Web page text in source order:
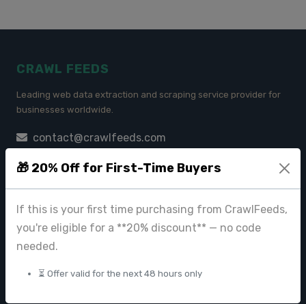
🎁 20% Off for First-Time Buyers
If this is your first time purchasing from CrawlFeeds,
you're eligible for a **20% discount** — no code
needed.
⏳ Offer valid for the next 48 hours only
CRAWL FEEDS
Leading web data extraction and scraping service provider for
businesses worldwide.
contact@crawlfeeds.com
PRODUCTS
CrawlFeeds Platform
BeautyFeeds
ImageHub